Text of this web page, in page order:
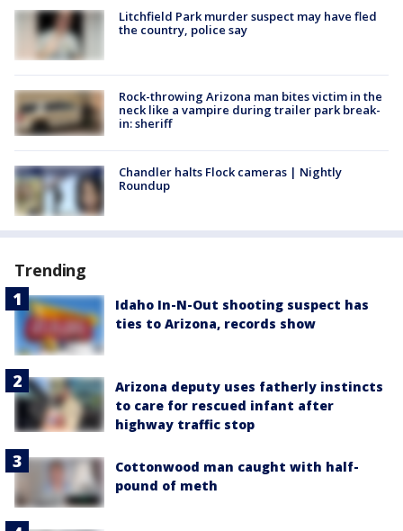
Litchfield Park murder suspect may have fled
the country, police say
Rock-throwing Arizona man bites victim in the
neck like a vampire during trailer park break-
in: sheriff
Chandler halts Flock cameras | Nightly
Roundup
Trending
Idaho In-N-Out shooting suspect has
ties to Arizona, records show
Arizona deputy uses fatherly instincts
to care for rescued infant after
highway traffic stop
Cottonwood man caught with half-
pound of meth